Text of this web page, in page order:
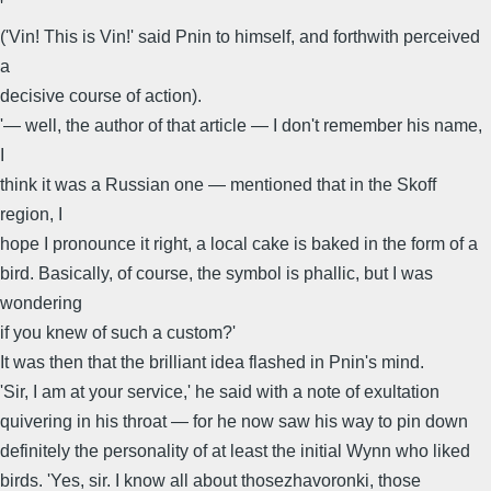
'
('Vin! This is Vin!' said Pnin to himself, and forthwith perceived
a
decisive course of action).
'— well, the author of that article — I don't remember his name,
think it was a Russian one — mentioned that in the Skoff
region, I
hope I pronounce it right, a local cake is baked in the form of a
bird. Basically, of course, the symbol is phallic, but I was
wondering
if you knew of such a custom?'
It was then that the brilliant idea flashed in Pnin's mind.
'Sir, I am at your service,' he said with a note of exultation
quivering in his throat — for he now saw his way to pin down
definitely the personality of at least the initial Wynn who liked
birds. 'Yes, sir. I know all about thosezhavoronki, those